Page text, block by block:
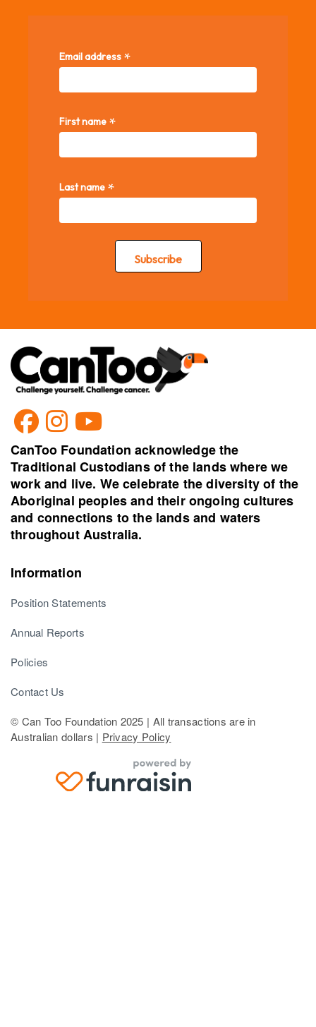
Email address *
First name *
Last name *
CanToo Foundation acknowledge the
Traditional Custodians of the lands where we
work and live. We celebrate the diversity of the
Aboriginal peoples and their ongoing cultures
and connections to the lands and waters
throughout Australia.
Information
Position Statements
Annual Reports
Policies
Contact Us
© Can Too Foundation 2025 | All transactions are in
Australian dollars | Privacy Policy